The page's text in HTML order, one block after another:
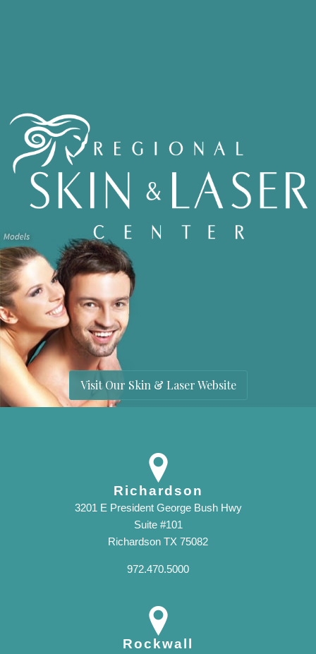
Visit Our Skin & Laser Website
Richardson
3201 E President George Bush Hwy
Suite #101
Richardson TX 75082
972.470.5000
Rockwall